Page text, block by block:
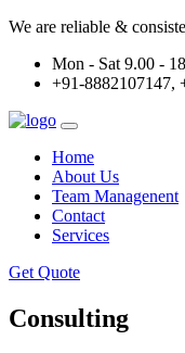
We are reliable &
Mon - Sat 9.00 -
+91-8882107147,
Home
About Us
Team Managenent
Contact
Services
Get Quote
Consulting